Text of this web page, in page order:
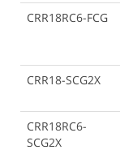
CRR18RC6-FCG
CRR18-SCG2X
CRR18RC6-
SCG2X